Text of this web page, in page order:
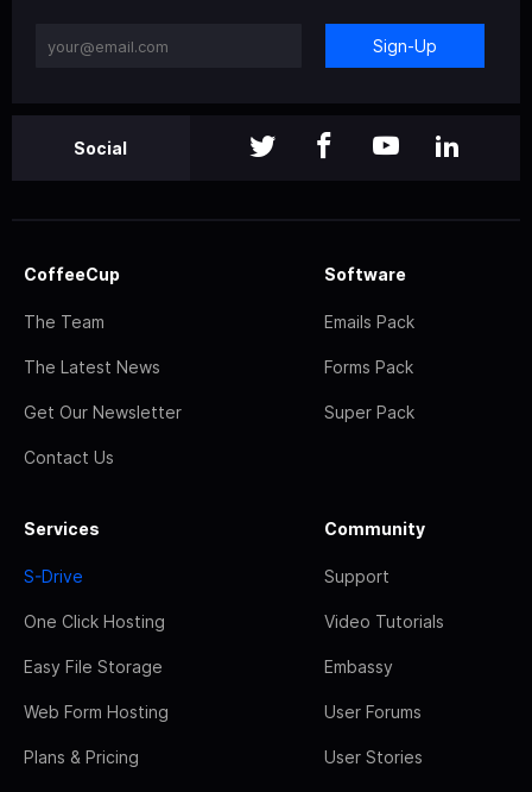
Sign-Up
Social
CoffeeCup
The Team
The Latest News
Get Our Newsletter
Contact Us
Software
Emails Pack
Forms Pack
Super Pack
Services
S-Drive
One Click Hosting
Easy File Storage
Web Form Hosting
Plans & Pricing
Community
Support
Video Tutorials
Embassy
User Forums
User Stories